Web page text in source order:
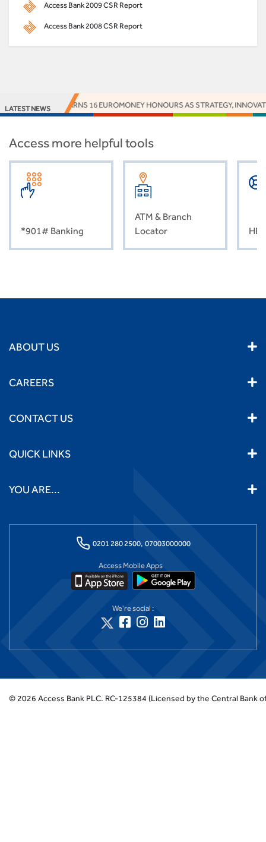
Access Bank 2009 CSR Report
Access Bank 2008 CSR Report
LATEST NEWS
ACCESS BANK EARNS 16 EUROMONEY HONOURS AS STRATEGY,
Access more helpful tools
*901# Banking
ATM & Branch
Locator
ABOUT US
CAREERS
CONTACT US
QUICK LINKS
YOU ARE...
0201 280 2500, 07003000000
Access Mobile Apps
We're social :
© 2026 Access Bank PLC. RC-125384 (Licensed by the Central Bank